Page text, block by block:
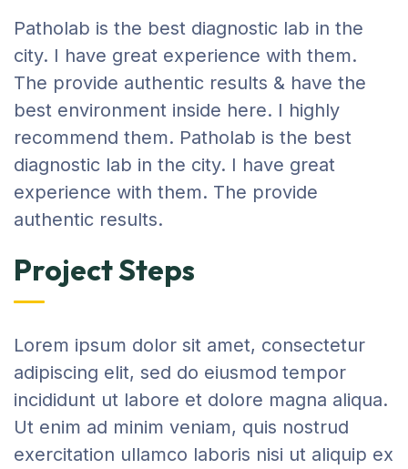
Patholab is the best diagnostic lab in the
city. I have great experience with them.
The provide authentic results & have the
best environment inside here. I highly
recommend them. Patholab is the best
diagnostic lab in the city. I have great
experience with them. The provide
authentic results.
Project Steps
Lorem ipsum dolor sit amet, consectetur
adipiscing elit, sed do eiusmod tempor
incididunt ut labore et dolore magna aliqua.
Ut enim ad minim veniam, quis nostrud
exercitation ullamco laboris nisi ut aliquip ex